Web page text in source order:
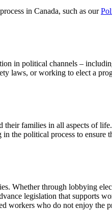
in Canada, such as our
in political channels –
laws, or working to elect a
families in all aspects of
the political process to ensure
Whether through lobbying
legislation that supports
workers who do not enjoy the